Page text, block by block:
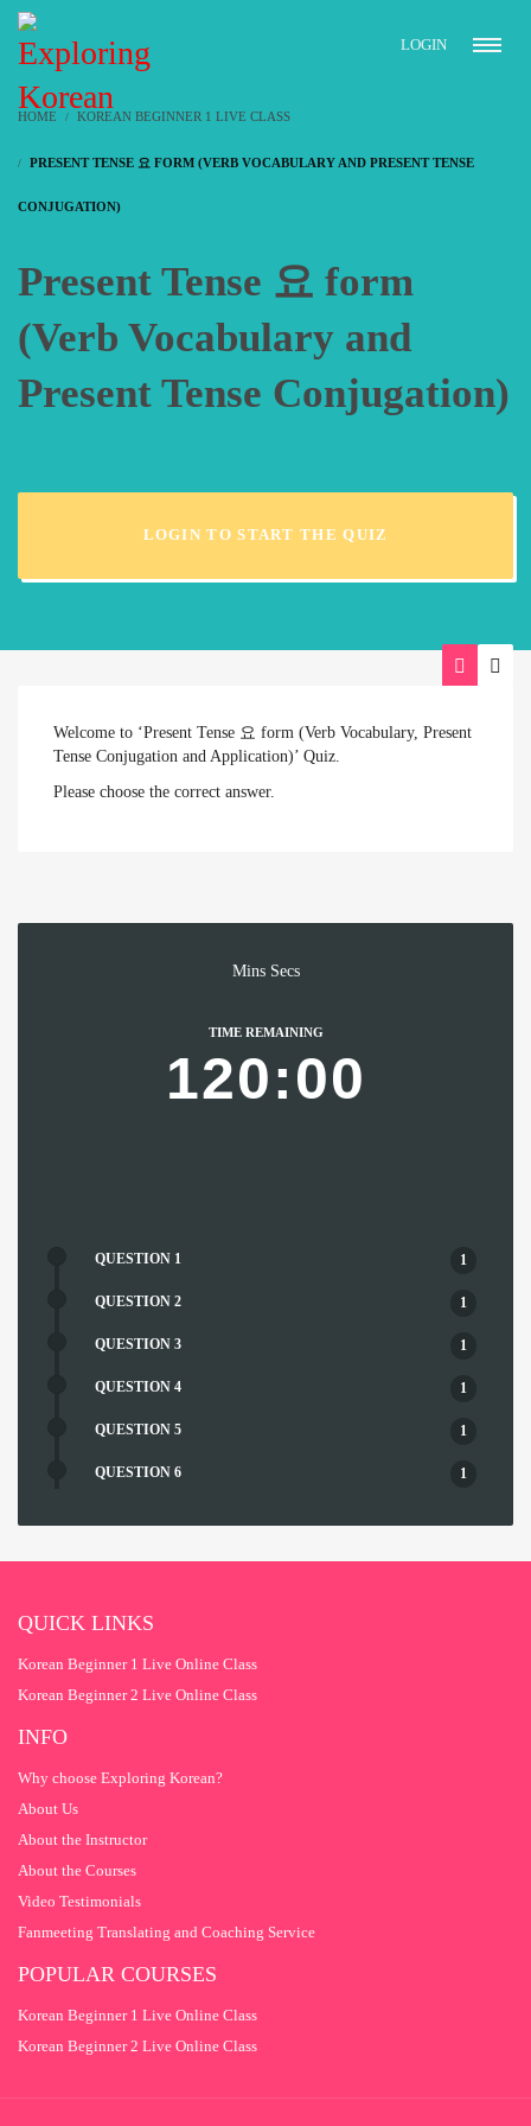
LOGIN
HOME KOREAN BEGINNER 1 LIVE CLASS
PRESENT TENSE 요 FORM (VERB VOCABULARY AND PRESENT TENSE
CONJUGATION)
Present Tense 요 form
(Verb Vocabulary and
Present Tense Conjugation)
LOGIN TO START THE QUIZ
Welcome to ‘Present Tense 요 form (Verb Vocabulary, Present
Tense Conjugation and Application)’ Quiz.
Please choose the correct answer.
120:00
TIME REMAINING
MinsSecs
QUESTION 1 1
QUESTION 2 1
QUESTION 3 1
QUESTION 4 1
QUESTION 5 1
QUESTION 6 1
QUESTION 8 1
QUESTION 11
QUESTION 13
QUESTION 15
QUICK LINKS
Korean Beginner 1 Live Online Class
Korean Beginner 2 Live Online Class
INFO
Why choose Exploring Korean?
About Us
About the Instructor
About the Courses
Video Testimonials
Fanmeeting Translating and Coaching Service
POPULAR COURSES
Korean Beginner 1 Live Online Class
Korean Beginner 2 Live Online Class